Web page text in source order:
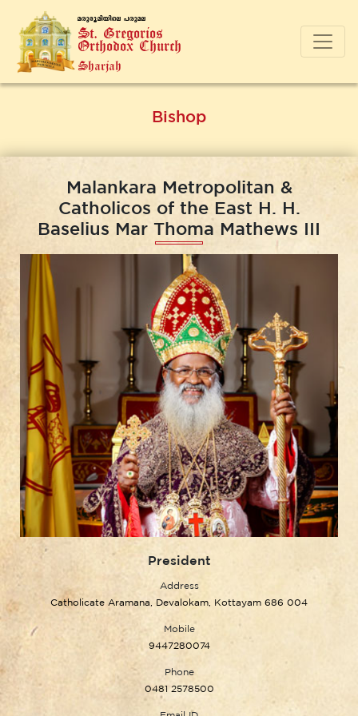
a-cp-`q-an-bnse ]-cp-a-e
St. Gregorios
Orthodox Church
Sharjah
Bishop
Malankara Metropolitan &
Catholicos of the East H. H.
Baselius Mar Thoma Mathews III
President
Address
Catholicate Aramana, Devalokam, Kottayam 686 004
Mobile
9447280074
Phone
0481 2578500